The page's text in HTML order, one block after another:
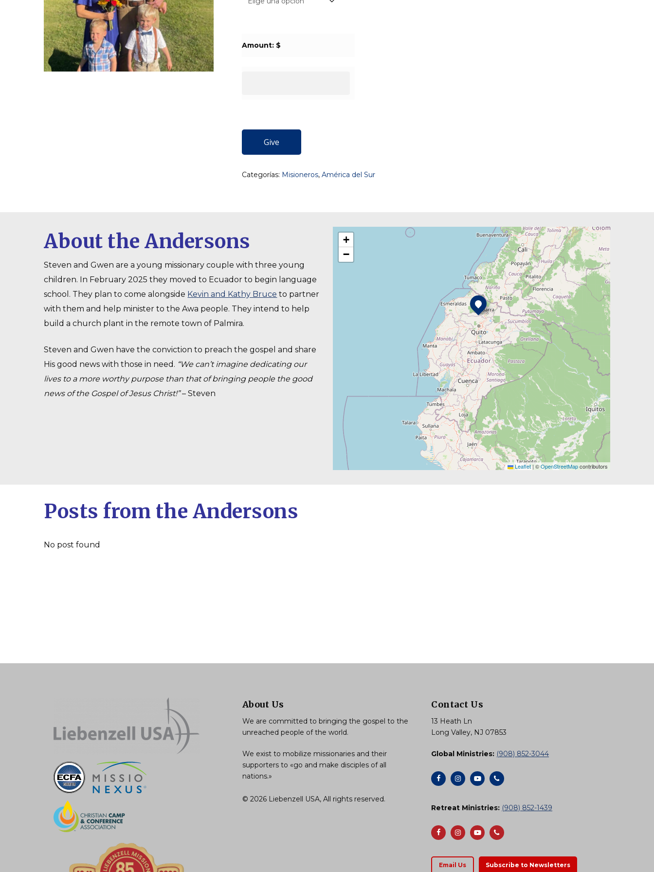
Amount: $
Give
Categorías: Misioneros,América del Sur
About the Andersons
Steven and Gwen are a young missionary couple with three young
children. In February 2025 they moved to Ecuador to begin language
school. They plan to come alongside Kevin and Kathy Bruce to partner
with them and help minister to the Awa people. They intend to help
build a church plant in the remote town of Palmira.
Steven and Gwen have the conviction to preach the gospel and share
His good news with those in need. “We can’t imagine dedicating our
lives to a more worthy purpose than that of bringing people the good
news of the Gospel of Jesus Christ!”– Steven
+
−
Leaflet | ©OpenStreetMapcontributors
Posts from the Andersons
No post found
About Us
We are committed to bringing the gospel to the
unreached people of the world.
We exist to mobilize missionaries and their
supporters to «go and make disciples of all
nations.»
© 2026 Liebenzell USA, All rights reserved.
Contact Us
13 Heath Ln
Long Valley, NJ 07853
Global Ministries: (908) 852-3044
Retreat Ministries: (908) 852-1439
Email Us Subscribe to Newsletters